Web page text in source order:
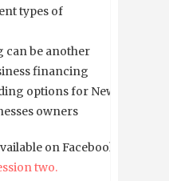
types of
be another
financing
options for New
owners
on Facebook
two.